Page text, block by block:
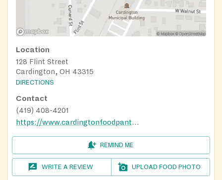
Location
128 Flint Street
Cardington, OH 43315
DIRECTIONS
Contact
(419) 408-4201
https://www.cardingtonfoodpantry.org/contact.html
REMIND ME
WRITE A REVIEW UPLOAD FOOD PHOTO